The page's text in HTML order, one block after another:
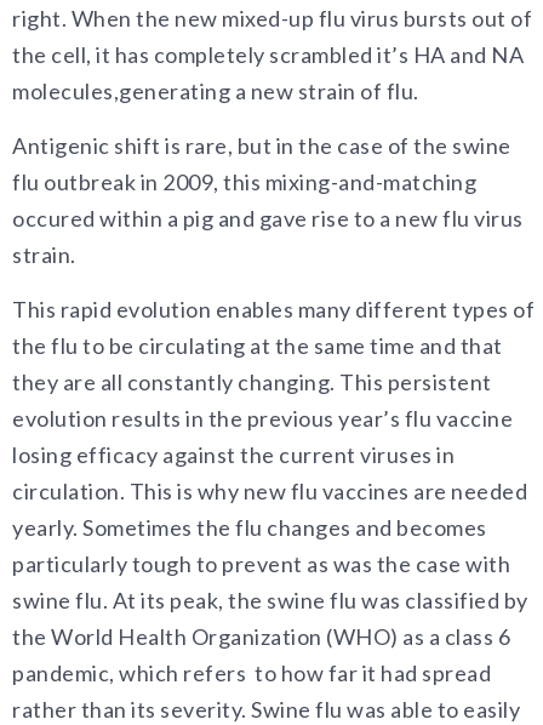
right. When the new mixed-up flu virus bursts out of
the cell, it has completely scrambled it’s HA and NA
molecules,generating a new strain of flu.
Antigenic shift is rare, but in the case of the swine
flu outbreak in 2009, this mixing-and-matching
occured within a pig and gave rise to a new flu virus
strain.
This rapid evolution enables many different types of
the flu to be circulating at the same time and that
they are all constantly changing. This persistent
evolution results in the previous year’s flu vaccine
losing efficacy against the current viruses in
circulation. This is why new flu vaccines are needed
yearly. Sometimes the flu changes and becomes
particularly tough to prevent as was the case with
swine flu. At its peak, the swine flu was classified by
the World Health Organization (WHO) as a class 6
pandemic, which refers to how far it had spread
rather than its severity. Swine flu was able to easily